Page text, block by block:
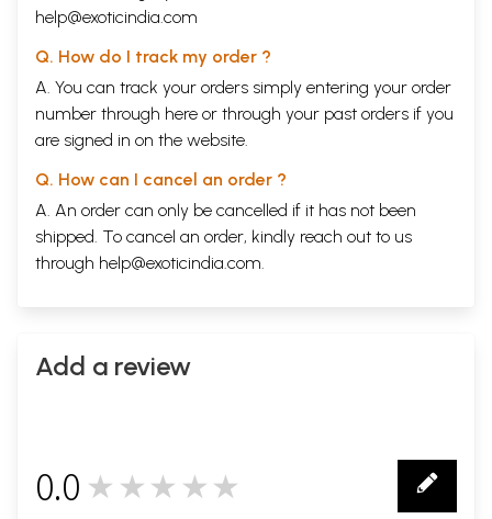
help@exoticindia.com
Q. How do I track my order ?
A. You can track your orders simply entering your order
number through here or through your past orders if you
are signed in on the website.
Q. How can I cancel an order ?
A. An order can only be cancelled if it has not been
shipped. To cancel an order, kindly reach out to us
through help@exoticindia.com.
Add a review
0.0 ★★★★★